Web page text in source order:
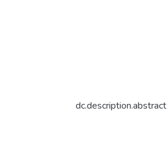
dc.description.abstract